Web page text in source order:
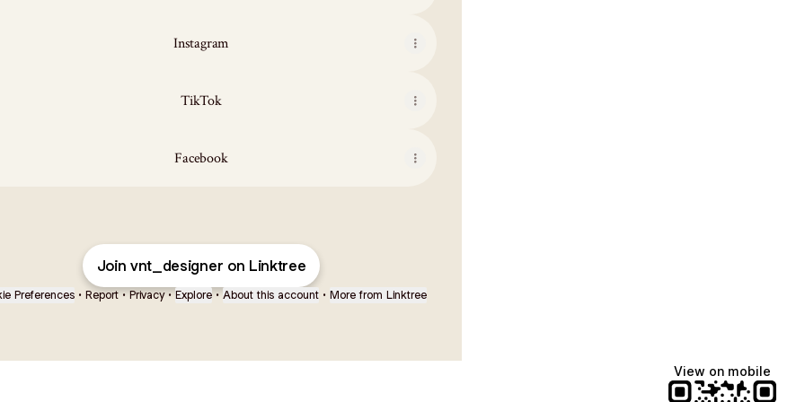
Instagram
TikTok
Facebook
Join vnt_designer on Linktree
Preferences • Report • Privacy • Explore • About this account • More from Linktree
View on mobile